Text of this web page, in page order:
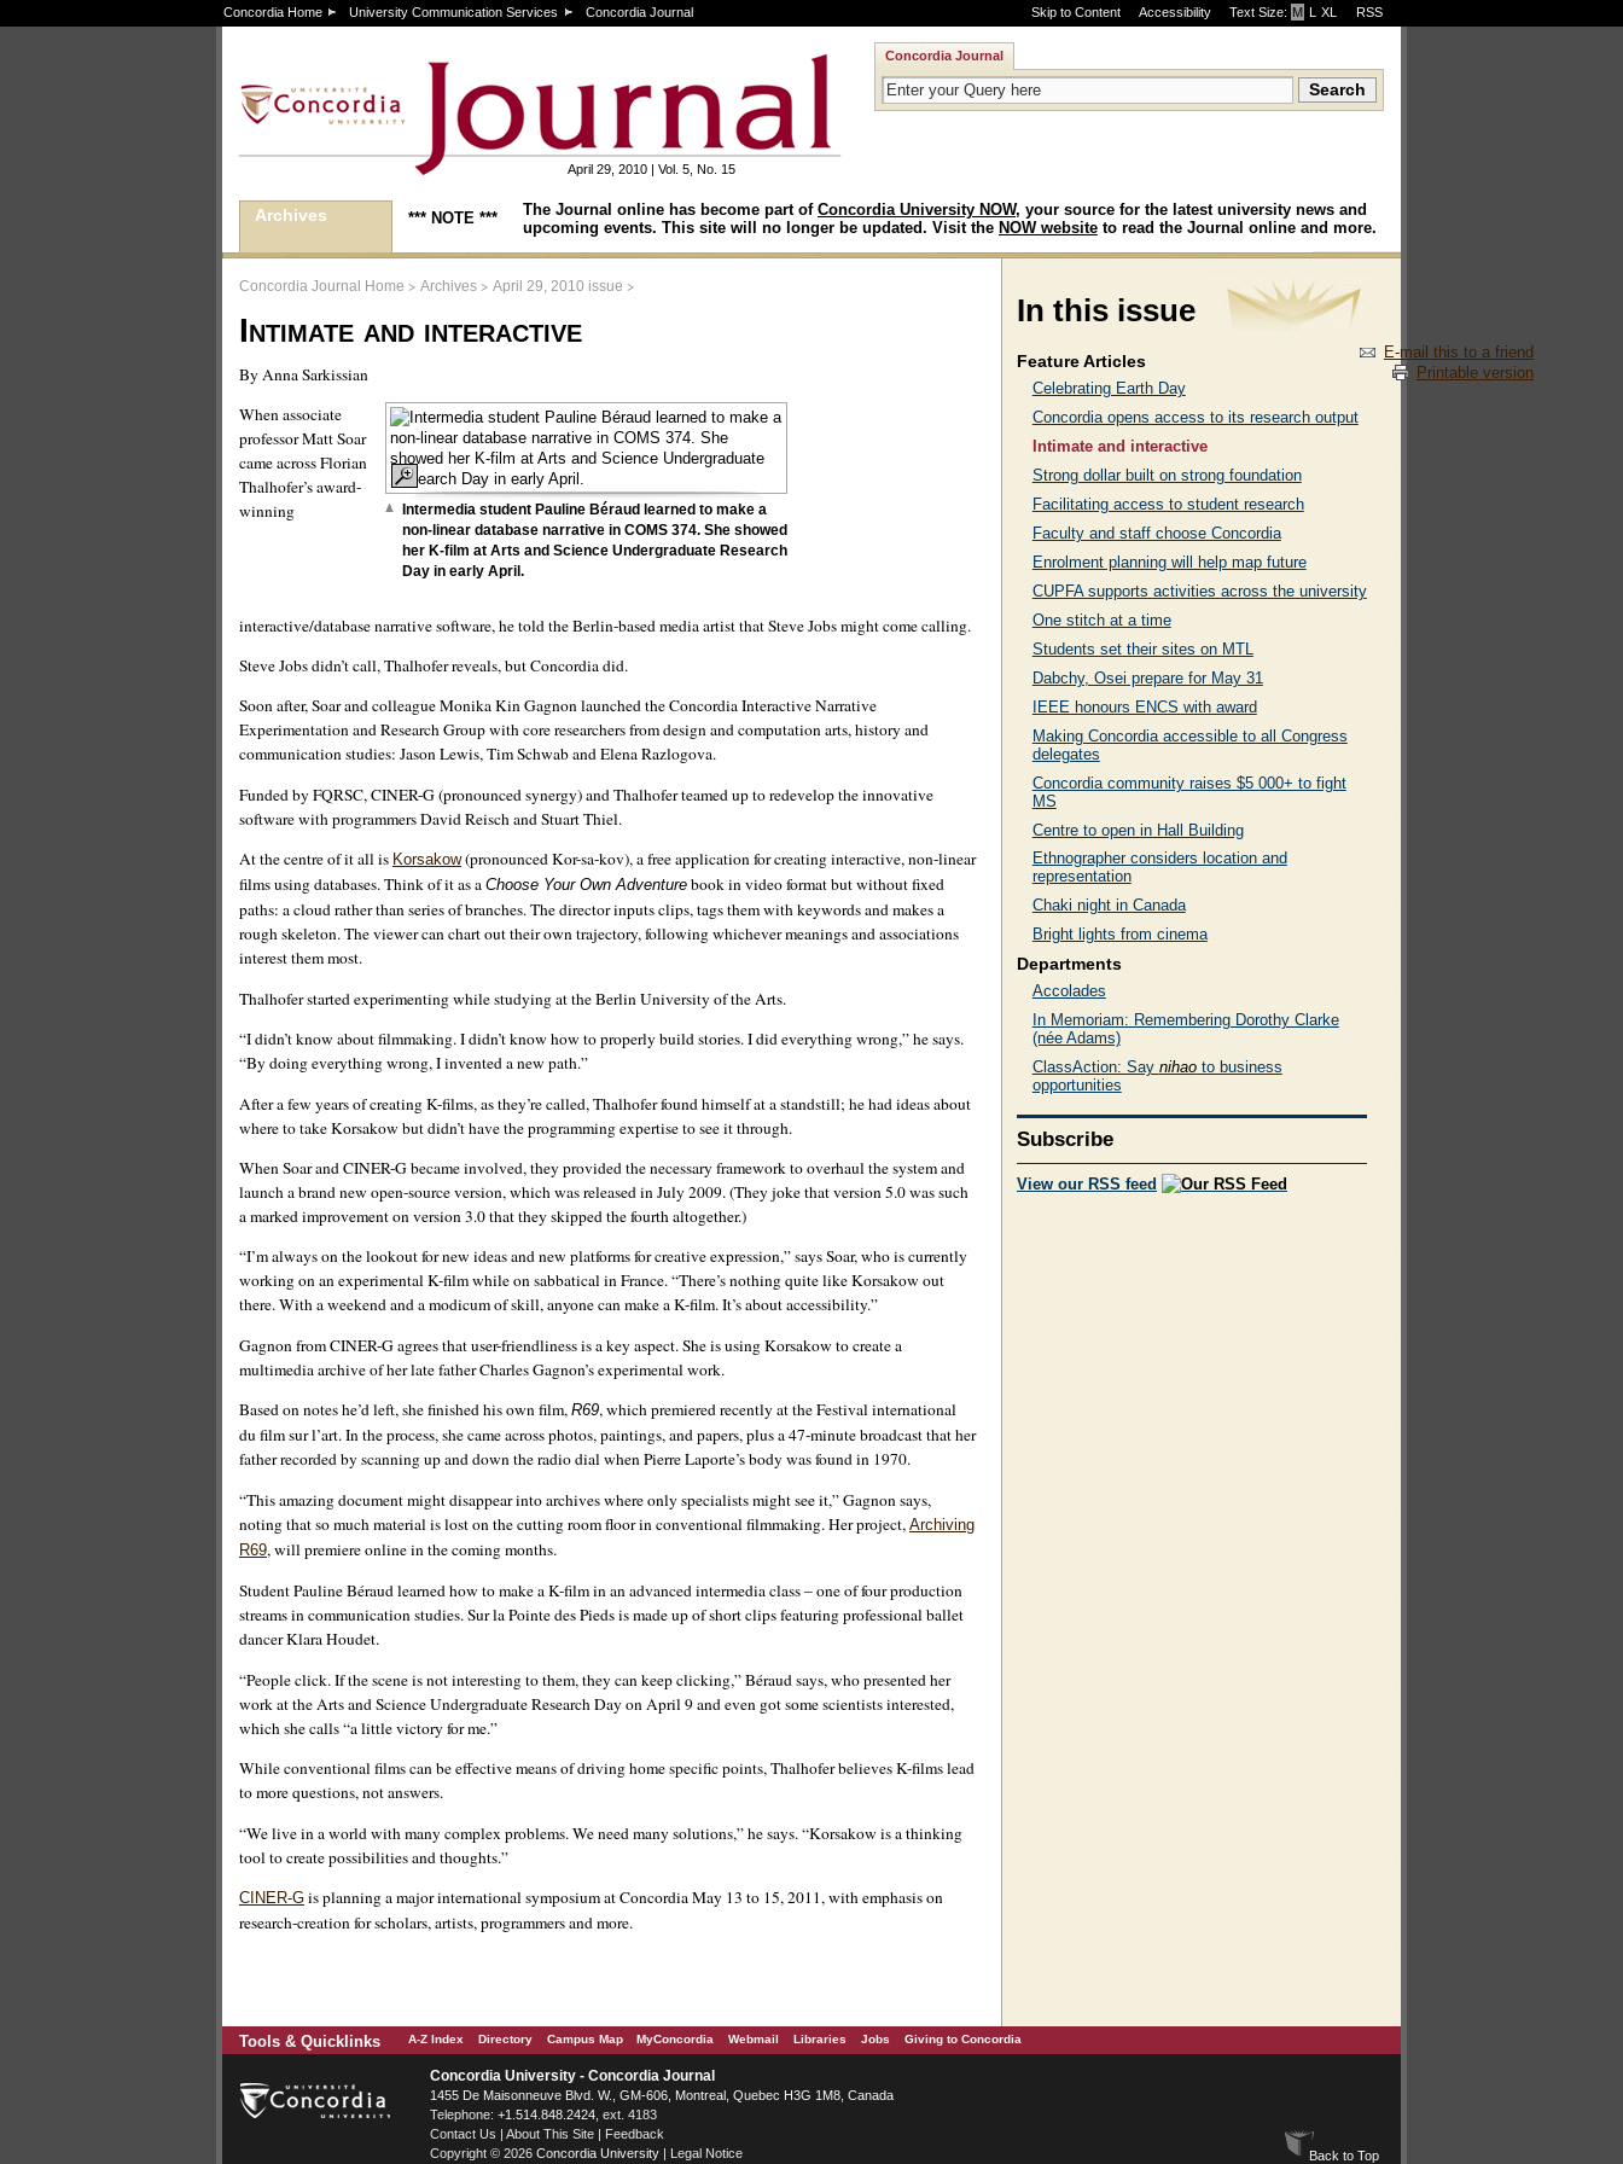
Skip to Content Accessibility Text Size: M ·L ·XL RSS
Concordia Home University Communication Services Concordia Journal
April 29, 2010 | Vol. 5, No. 15
Concordia Journal
Archives *** NOTE *** The Journal online has become part of Concordia University NOW, your source for the latest university news and
upcoming events. This site will no longer be updated. Visit the NOW website to read the Journal online and more.
Concordia Journal Home > Archives > April 29, 2010 issue >
Intimate and interactive
By Anna Sarkissian
E-mail this to a friend
Printable version
Intermedia student Pauline Béraud learned to make a
non-linear database narrative in COMS 374. She showed
her K-film at Arts and Science Undergraduate Research
Day in early April.
When associate
professor Matt Soar
came across Florian
Thalhofer’s award-
winning
interactive/database narrative software, he told the Berlin-based media artist that Steve Jobs might come calling.
Steve Jobs didn’t call, Thalhofer reveals, but Concordia did.
Soon after, Soar and colleague Monika Kin Gagnon launched the Concordia Interactive Narrative
Experimentation and Research Group with core researchers from design and computation arts, history and
communication studies: Jason Lewis, Tim Schwab and Elena Razlogova.
Funded by FQRSC, CINER-G (pronounced synergy) and Thalhofer teamed up to redevelop the innovative
software with programmers David Reisch and Stuart Thiel.
At the centre of it all is Korsakow(pronounced Kor-sa-kov), a free application for creating interactive, non-linear
films using databases. Think of it as a Choose Your Own Adventure book in video format but without fixed
paths: a cloud rather than series of branches. The director inputs clips, tags them with keywords and makes a
rough skeleton. The viewer can chart out their own trajectory, following whichever meanings and associations
interest them most.
Thalhofer started experimenting while studying at the Berlin University of the Arts.
“I didn’t know about filmmaking. I didn’t know how to properly build stories. I did everything wrong,” he says.
“By doing everything wrong, I invented a new path.”
After a few years of creating K-films, as they’re called, Thalhofer found himself at a standstill; he had ideas about
where to take Korsakow but didn’t have the programming expertise to see it through.
When Soar and CINER-G became involved, they provided the necessary framework to overhaul the system and
launch a brand new open-source version, which was released in July 2009. (They joke that version 5.0 was such
a marked improvement on version 3.0 that they skipped the fourth altogether.)
“I’m always on the lookout for new ideas and new platforms for creative expression,” says Soar, who is currently
working on an experimental K-film while on sabbatical in France. “There’s nothing quite like Korsakow out
there. With a weekend and a modicum of skill, anyone can make a K-film. It’s about accessibility.”
Gagnon from CINER-G agrees that user-friendliness is a key aspect. She is using Korsakow to create a
multimedia archive of her late father Charles Gagnon’s experimental work.
Based on notes he’d left, she finished his own film, R69, which premiered recently at the Festival international
du film sur l’art. In the process, she came across photos, paintings, and papers, plus a 47-minute broadcast that her
father recorded by scanning up and down the radio dial when Pierre Laporte’s body was found in 1970.
“This amazing document might disappear into archives where only specialists might see it,” Gagnon says,
noting that so much material is lost on the cutting room floor in conventional filmmaking. Her project, Archiving
R69, will premiere online in the coming months.
Student Pauline Béraud learned how to make a K-film in an advanced intermedia class – one of four production
streams in communication studies. Sur la Pointe des Pieds is made up of short clips featuring professional ballet
dancer Klara Houdet.
“People click. If the scene is not interesting to them, they can keep clicking,” Béraud says, who presented her
work at the Arts and Science Undergraduate Research Day on April 9 and even got some scientists interested,
which she calls “a little victory for me.”
While conventional films can be effective means of driving home specific points, Thalhofer believes K-films lead
to more questions, not answers.
“We live in a world with many complex problems. We need many solutions,” he says. “Korsakow is a thinking
tool to create possibilities and thoughts.”
CINER-G is planning a major international symposium at Concordia May 13 to 15, 2011, with emphasis on
research-creation for scholars, artists, programmers and more.
In this issue
Feature Articles
Celebrating Earth Day
Concordia opens access to its research output
Intimate and interactive
Strong dollar built on strong foundation
Facilitating access to student research
Faculty and staff choose Concordia
Enrolment planning will help map future
CUPFA supports activities across the university
One stitch at a time
Students set their sites on MTL
Dabchy, Osei prepare for May 31
IEEE honours ENCS with award
Making Concordia accessible to all Congress
delegates
Concordia community raises $5 000+ to fight
MS
Centre to open in Hall Building
Ethnographer considers location and
representation
Chaki night in Canada
Bright lights from cinema
Departments
Accolades
In Memoriam: Remembering Dorothy Clarke
(née Adams)
ClassAction: Say nihaoto business
opportunities
Subscribe
View our RSS feed
Tools & Quicklinks A-Z Index Directory Campus Map MyConcordia Webmail Libraries Jobs Giving to Concordia
Concordia University - Concordia Journal
1455 De Maisonneuve Blvd. W. , GM-606, Montreal Quebec H3G 1M8 Canada
Telephone: +1.514.848.2424 , ext. 4183
Contact Us | About This Site | Feedback
Copyright © 2026 Concordia University | Legal Notice Back to Top